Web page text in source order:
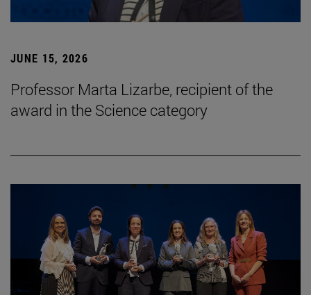
JUNE 15, 2026
Professor Marta Lizarbe, recipient of the
award in the Science category